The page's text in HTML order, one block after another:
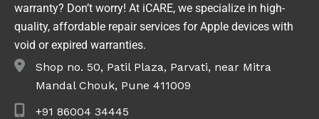
warranty? Don’t worry! At iCARE, we specialize in high-
quality, affordable repair services for Apple devices with
void or expired warranties.
Shop no. 50, Patil Plaza, Parvati, near Mitra
Mandal Chouk, Pune 411009
+91 86004 34445